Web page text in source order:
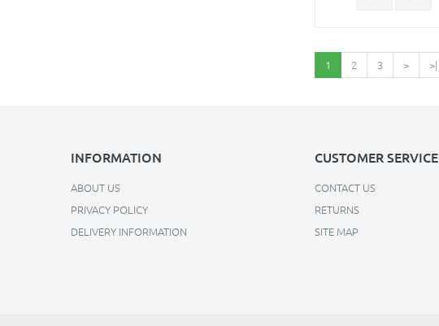
1 2 3 > >|
INFORMATION
ABOUT US
PRIVACY POLICY
DELIVERY INFORMATION
CUSTOMER SERVICE
CONTACT US
RETURNS
SITE MAP